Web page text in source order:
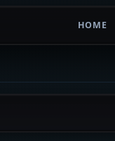
HOME